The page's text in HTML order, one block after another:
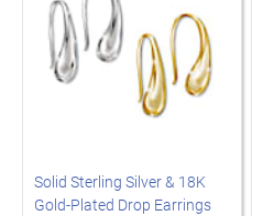
Solid Sterling Silver & 18K
Gold-Plated Drop Earrings